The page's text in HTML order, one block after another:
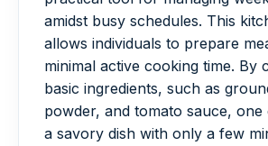
amidst busy schedules. This
allows individuals to prepare
minimal active cooking time. By
basic ingredients, such as
powder, and tomato sauce,
a savory dish with only a few